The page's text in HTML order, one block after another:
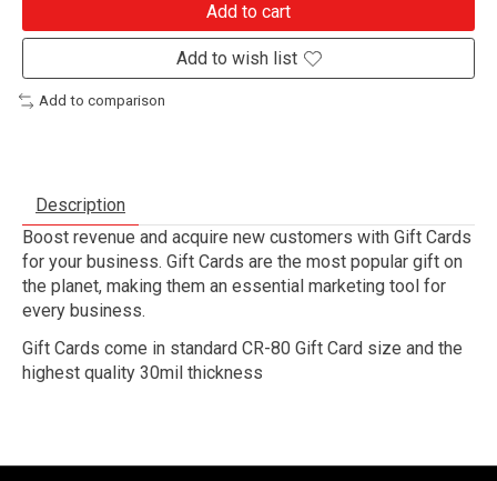
Add to cart
Add to wish list
Add to comparison
Description
Boost revenue and acquire new customers with Gift Cards
for your business. Gift Cards are the most popular gift on
the planet, making them an essential marketing tool for
every business.
Gift Cards come in standard CR-80 Gift Card size and the
highest quality 30mil thickness